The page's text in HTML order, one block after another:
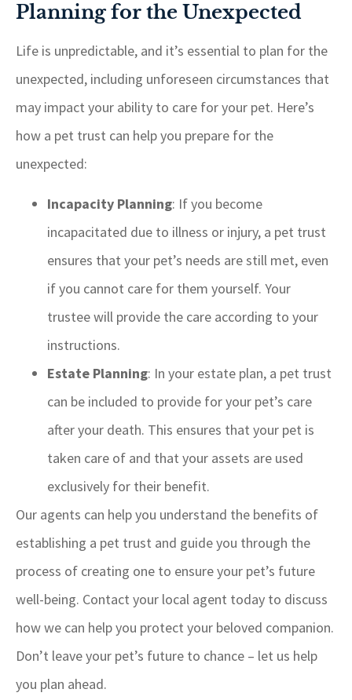
Planning for the Unexpected
Life is unpredictable, and it’s essential to plan for the
unexpected, including unforeseen circumstances that
may impact your ability to care for your pet. Here’s
how a pet trust can help you prepare for the
unexpected:
Incapacity Planning: If you become
incapacitated due to illness or injury, a pet trust
ensures that your pet’s needs are still met, even
if you cannot care for them yourself. Your
trustee will provide the care according to your
instructions.
Estate Planning: In your estate plan, a pet trust
can be included to provide for your pet’s care
after your death. This ensures that your pet is
taken care of and that your assets are used
exclusively for their benefit.
Our agents can help you understand the benefits of
establishing a pet trust and guide you through the
process of creating one to ensure your pet’s future
well-being. Contact your local agent today to discuss
how we can help you protect your beloved companion.
Don’t leave your pet’s future to chance – let us help
you plan ahead.